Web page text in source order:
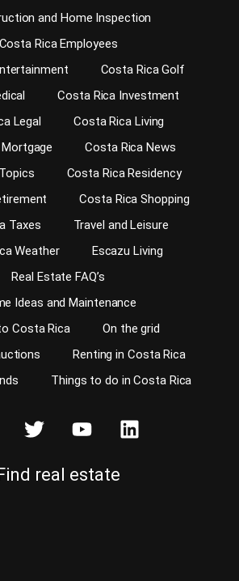
and Home Inspection
Costa Rica Employees
Costa Rica Golf
Costa Rica Investment
Legal
Costa Rica Living
Costa Rica News
Costa Rica Residency
Costa Rica Shopping
Taxes
Travel and Leisure
Weather
Escazu Living
Real Estate FAQ’s
Ideas and Maintenance
Costa Rica
On the grid
Renting in Costa Rica
Things to do in Costa Rica
real estate